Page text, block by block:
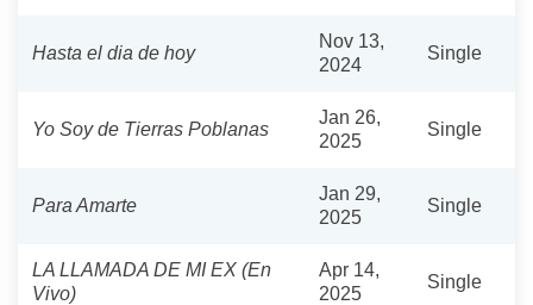
Hasta el dia de hoy
Nov 13,
2024
Single
Yo Soy de Tierras Poblanas
Jan 26,
2025
Single
Para Amarte
Jan 29,
2025
Single
LA LLAMADA DE MI EX (En
Vivo)
Apr 14,
2025
Single